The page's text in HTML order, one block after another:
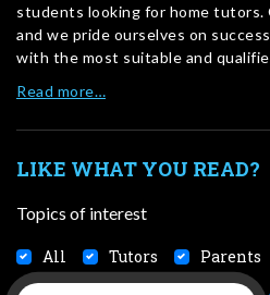
students looking for home tutors.
and we pride ourselves on
with the most suitable and
Read more…
LIKE WHAT YOU READ?
Topics of interest
All Tutors Parents